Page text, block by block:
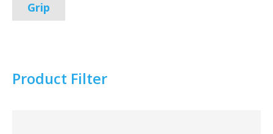
Product Filter
Grip